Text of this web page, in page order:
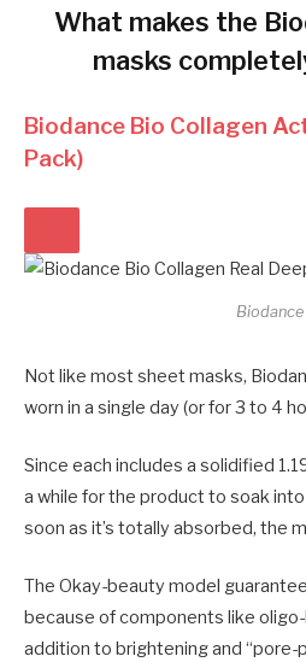
What makes the
masks
Biodance Bio Collagen
Pack)
Biodance
Not like most sheet masks,
worn in a single day (or for 3 to 4
Since each includes a solidified
a while for the product to soak
soon as it’s totally absorbed, the
The Okay-beauty model
because of components like
addition to brightening and